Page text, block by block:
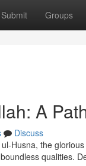
Submit Groups
A
Discuss
Husna, the
qualities.